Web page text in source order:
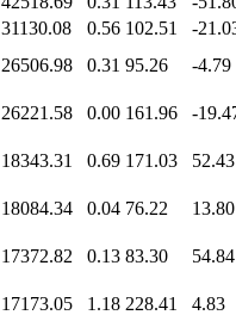
31130.08 0.56 102.51
-
26506.98 0.31 95.26 -4.79
26221.58 0.00 161.96 -
18343.31 0.69 171.03 52.43
18084.34 0.04 76.22 13.80
17372.82 0.13 83.30 54.84
17173.05 1.18 228.41 4.83